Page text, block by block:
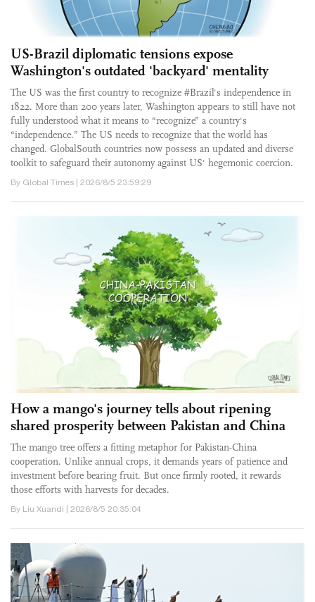
US-Brazil diplomatic tensions expose
Washington's outdated 'backyard' mentality
The US was the first country to recognize #Brazil's independence in
1822. More than 200 years later, Washington appears to still have not
fully understood what it means to “recognize” a country's
“independence.” The US needs to recognize that the world has
changed. GlobalSouth countries now possess an updated and diverse
toolkit to safeguard their autonomy against US' hegemonic coercion.
By Global Times | 2026/8/5 23:59:29
How a mango's journey tells about ripening
shared prosperity between Pakistan and China
The mango tree offers a fitting metaphor for Pakistan-China
cooperation. Unlike annual crops, it demands years of patience and
investment before bearing fruit. But once firmly rooted, it rewards
those efforts with harvests for decades.
By Liu Xuandi | 2026/8/5 20:35:04